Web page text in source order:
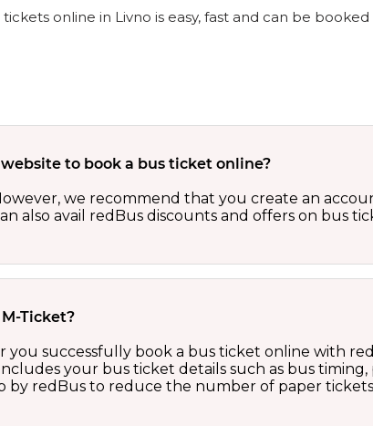
online in Livno is easy, fast and can be
to book a bus ticket online?
we recommend that you create an
also avail redBus discounts and offers on bus
Ticket?
successfully book a bus ticket online with
your bus ticket details such as bus
by redBus to reduce the number of paper